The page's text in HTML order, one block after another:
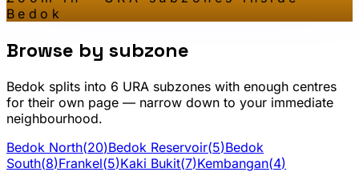
Bedok
Browse by subzone
Bedok splits into 6 URA subzones with enough centres
for their own page — narrow down to your immediate
neighbourhood.
Bedok North(20)Bedok Reservoir(5)Bedok
South(8)Frankel(5)Kaki Bukit(7)Kembangan(4)